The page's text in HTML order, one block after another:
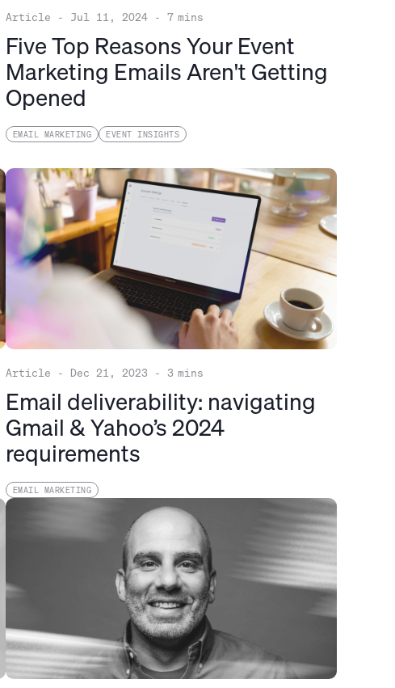
Article - Jul 11, 2024 - 7 mins
Five Top Reasons Your Event
Marketing Emails Aren't Getting
Opened
EMAIL MARKETING EVENT INSIGHTS
Article - Dec 21, 2023 - 3 mins
Email deliverability: navigating
Gmail & Yahoo’s 2024
requirements
EMAIL MARKETING